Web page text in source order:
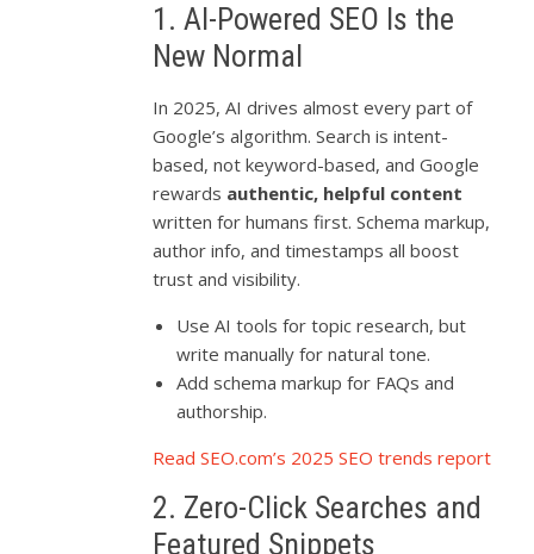
1. AI-Powered SEO Is the
New Normal
In 2025, AI drives almost every part of
Google’s algorithm. Search is intent-
based, not keyword-based, and Google
rewards authentic, helpful content
written for humans first. Schema markup,
author info, and timestamps all boost
trust and visibility.
Use AI tools for topic research, but
write manually for natural tone.
Add schema markup for FAQs and
authorship.
Read SEO.com’s 2025 SEO trends report
2. Zero-Click Searches and
Featured Snippets